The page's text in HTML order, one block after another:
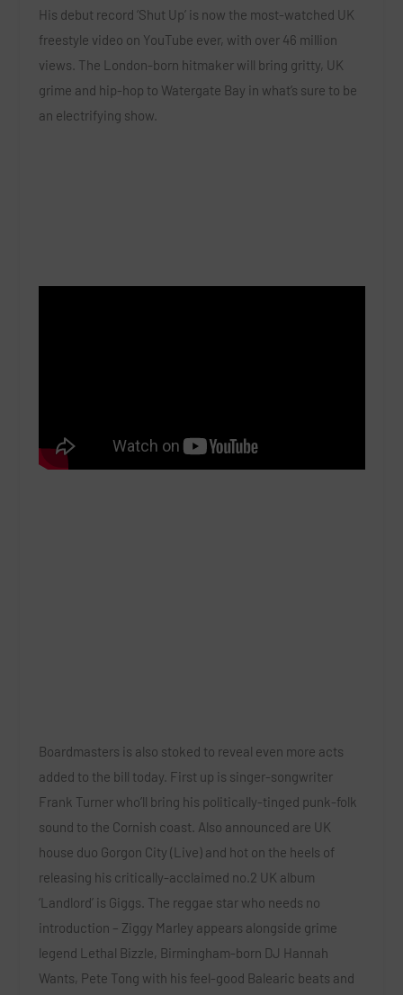
His debut record ‘Shut Up’ is now the most-watched UK
freestyle video on YouTube ever, with over 46 million
views. The London-born hitmaker will bring gritty, UK
grime and hip-hop to Watergate Bay in what’s sure to be
an electrifying show.
Boardmasters is also stoked to reveal even more acts
added to the bill today. First up is singer-songwriter
Frank Turner who’ll bring his politically-tinged punk-folk
sound to the Cornish coast. Also announced are UK
house duo Gorgon City (Live)and hot on the heels of
releasing his critically-acclaimed no.2 UK album
‘Landlord’ is Giggs. The reggae star who needs no
introduction – Ziggy Marley appears alongside grime
legend
Lethal Bizzle , Birmingham-born DJ Hannah
Wants Pete Tong with his feel-good Balearic beats and